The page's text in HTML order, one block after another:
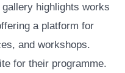
highlights works
a platform for
and workshops.
for their programme.